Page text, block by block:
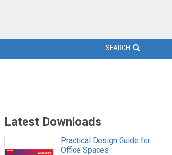
SEARCH
Latest Downloads
Practical Design Guide for
Office Spaces